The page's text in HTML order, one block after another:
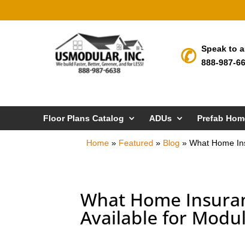
Speak to
888-987-
Floor Plans Catalog ADUs Prefab
Home » Featured » Blog »What Home
What Home
Available for